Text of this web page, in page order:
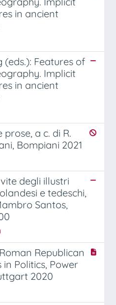
in ancient
(eds.): Features of
Implicit
in ancient
prose, a c. di R.
Bompiani 2021
degli illustri
e tedeschi,
Santos,
Republican
in Politics, Power
2020